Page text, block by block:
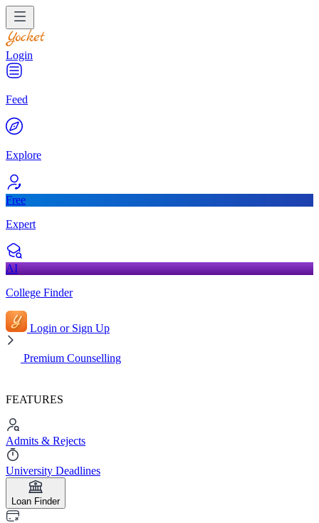
Login
Feed
Explore
Free
Expert
AI
College Finder
Login or Sign Up
Premium Counselling
FEATURES
Admits & Rejects
University Deadlines
Loan Finder